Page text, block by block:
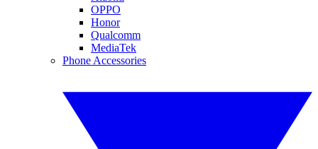
OPPO
Honor
Qualcomm
MediaTek
Phone Accessories